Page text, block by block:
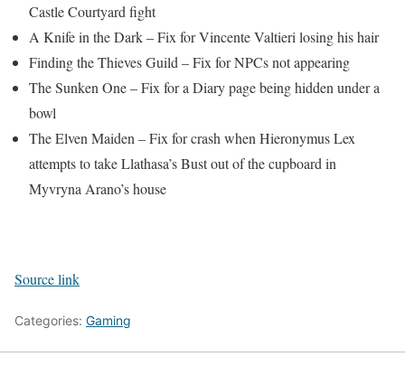
Castle Courtyard fight
A Knife in the Dark – Fix for Vincente Valtieri losing his hair
Finding the Thieves Guild – Fix for NPCs not appearing
The Sunken One – Fix for a Diary page being hidden under a
bowl
The Elven Maiden – Fix for crash when Hieronymus Lex
attempts to take Llathasa’s Bust out of the cupboard in
Myvryna Arano’s house
Source link
Categories: Gaming